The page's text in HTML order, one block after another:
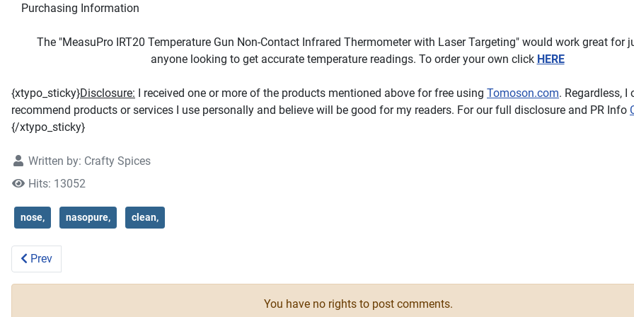
Purchasing Information
The "MeasuPro IRT20 Temperature Gun Non-Contact Infrared Thermometer with Laser Targeting" would work great for
anyone looking to get accurate temperature readings. To order your own click HERE
{xtypo_sticky}Disclosure: I received one or more of the products mentioned above for free using Tomoson.com. Regardless, I
recommend products or services I use personally and believe will be good for my readers. For our full disclosure and PR Info
{/xtypo_sticky}
Written by: Crafty Spices
Hits: 13052
nose, nasopure, clean,
Previous article: Majestic Bombay Blackhead Blemish Remover Clear Tool Acne Pimple Extractors #Review
Prev
You have no rights to post comments.